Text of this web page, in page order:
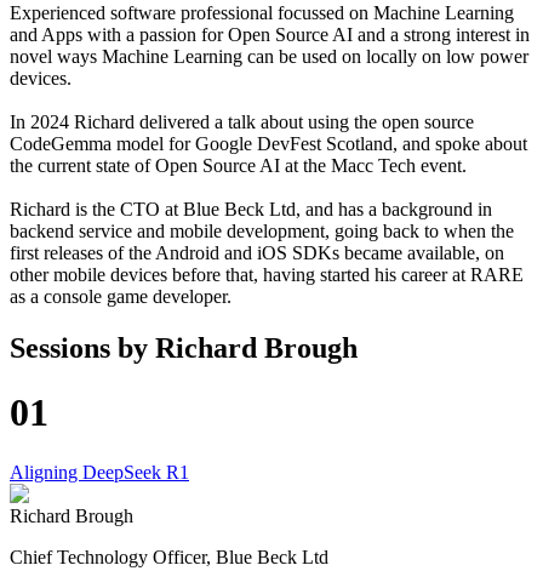
Experienced software professional focussed on Machine Learning
and Apps with a passion for Open Source AI and a strong interest in
novel ways Machine Learning can be used on locally on low power
devices.
In 2024 Richard delivered a talk about using the open source
CodeGemma model for Google DevFest Scotland, and spoke about
the current state of Open Source AI at the Macc Tech event.
Richard is the CTO at Blue Beck Ltd, and has a background in
backend service and mobile development, going back to when the
first releases of the Android and iOS SDKs became available, on
other mobile devices before that, having started his career at RARE
as a console game developer.
Sessions by Richard Brough
01
Aligning DeepSeek R1
Richard Brough
Chief Technology Officer, Blue Beck Ltd